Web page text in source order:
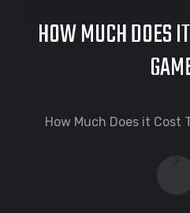
HOW MUCH DOES
How Much Does it Cost